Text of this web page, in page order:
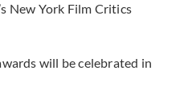
New York Film Critics
will be celebrated in